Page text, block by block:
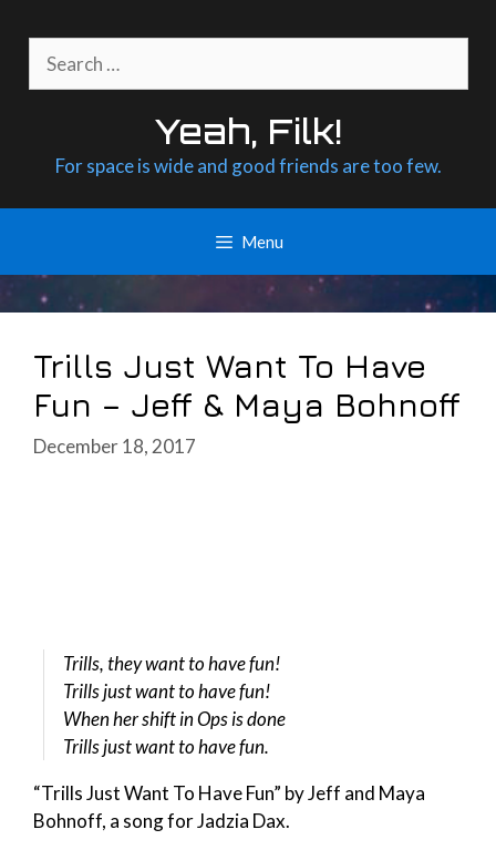
content
for:
Yeah, Filk!
For space is wide and good friends are too few.
Menu
Trills Just Want To Have
Fun – Jeff & Maya Bohnoff
December 18, 2017
Trills, they want to have fun!
Trills just want to have fun!
When her shift in Ops is done
Trills just want to have fun.
“Trills Just Want To Have Fun” by Jeff and Maya
Bohnoff, a song for Jadzia Dax.